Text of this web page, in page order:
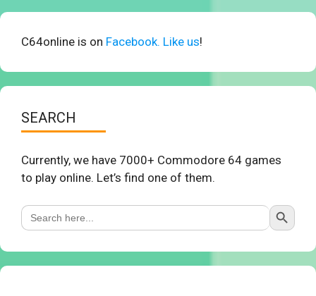
C64online is on Facebook. Like us!
SEARCH
Currently, we have 7000+ Commodore 64 games
to play online. Let’s find one of them.
Search
for:
Search Button